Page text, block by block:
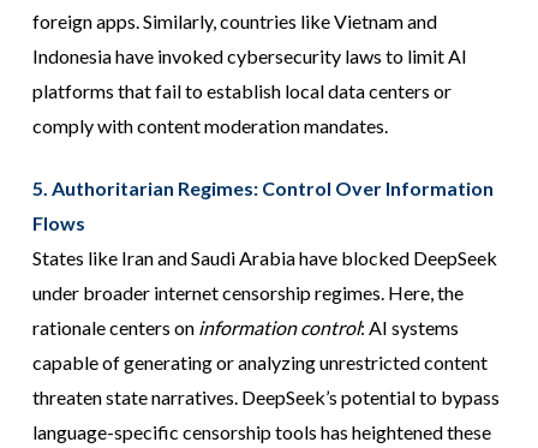
foreign apps. Similarly, countries like Vietnam and
Indonesia have invoked cybersecurity laws to limit AI
platforms that fail to establish local data centers or
comply with content moderation mandates.
5. Authoritarian Regimes: Control Over Information
Flows
States like Iran and Saudi Arabia have blocked DeepSeek
under broader internet censorship regimes. Here, the
rationale centers on information control: AI systems
capable of generating or analyzing unrestricted content
threaten state narratives. DeepSeek’s potential to bypass
language-specific censorship tools has heightened these